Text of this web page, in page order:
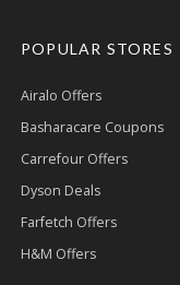
POPULAR STORES
Airalo Offers
Basharacare Coupons
Carrefour Offers
Dyson Deals
Farfetch Offers
H&M Offers